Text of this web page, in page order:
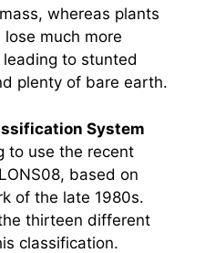
whereas plants
much more
to stunted
plenty of bare earth.
System
to use the recent
based on
of the late 1980s.
thirteen different
classification.